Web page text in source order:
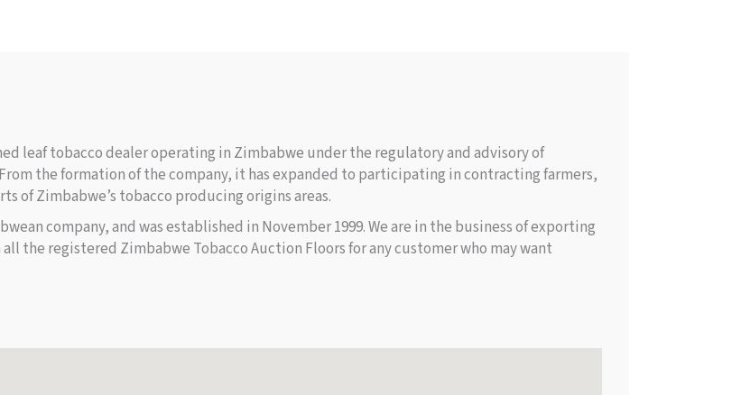
leaf tobacco dealer operating in Zimbabwe under the regulatory and advisory of
the formation of the company, it has expanded to participating in contracting farmers,
of Zimbabwe’s tobacco producing origins areas.
company, and was established in November 1999. We are in the business of exporting
the registered Zimbabwe Tobacco Auction Floors for any customer who may want